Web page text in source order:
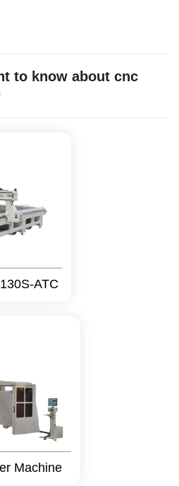
to know about cnc
ATC
Machine